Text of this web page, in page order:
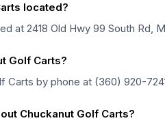
located?
at 2418 Old Hwy 99 South Rd,
Golf Carts?
Carts by phone at (360) 920-
Chuckanut Golf Carts?